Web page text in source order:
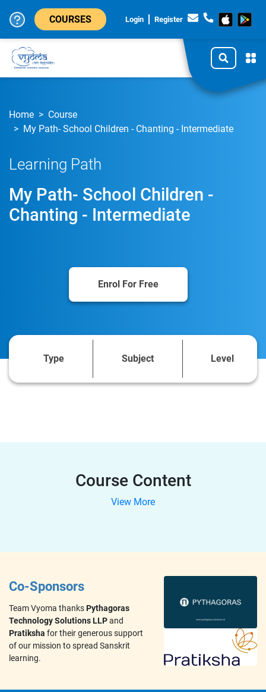
Login Register
COURSES
Home
Course
My Path- School Children - Chanting - Intermediate
Learning Path
My Path- School Children -
Chanting - Intermediate
Enrol For Free
Type Subject Level
Course Content
View More
Co-Sponsors
Team Vyoma thanksPythagoras
Technology Solutions LLPand
Pratiksha for their generous support
of our mission to spread Sanskrit
learning.